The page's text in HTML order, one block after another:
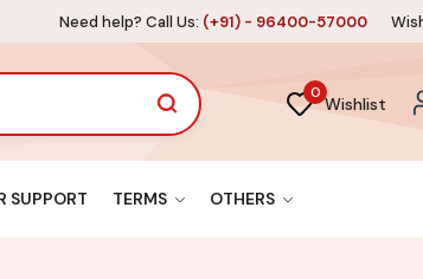
Need help? Call Us: (+91) - 96400-57000
0
Wishlist
SUPPORT TERMS OTHERS